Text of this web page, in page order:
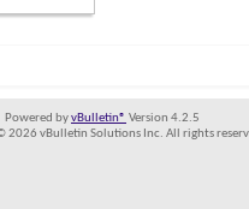
Powered byvBulletin® Version 4.2.5
2026 vBulletin Solutions Inc. All rights